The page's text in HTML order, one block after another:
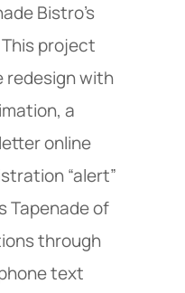
Bistro's
project
redesign with
a
online
“alert”
Tapenade of
through
text